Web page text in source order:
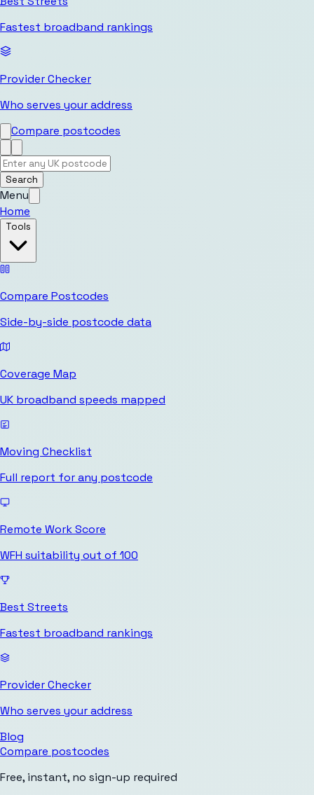
Fastest broadband rankings
Provider Checker
Who serves your address
Compare postcodes
Search
Menu
Home
Tools
Compare Postcodes
Side-by-side postcode data
Coverage Map
UK broadband speeds mapped
Moving Checklist
Full report for any postcode
Remote Work Score
WFH suitability out of 100
Best Streets
Fastest broadband rankings
Provider Checker
Who serves your address
Blog
Compare postcodes
Free, instant, no sign-up required